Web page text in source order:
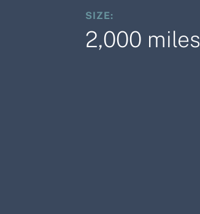
SIZE:
2,000 miles